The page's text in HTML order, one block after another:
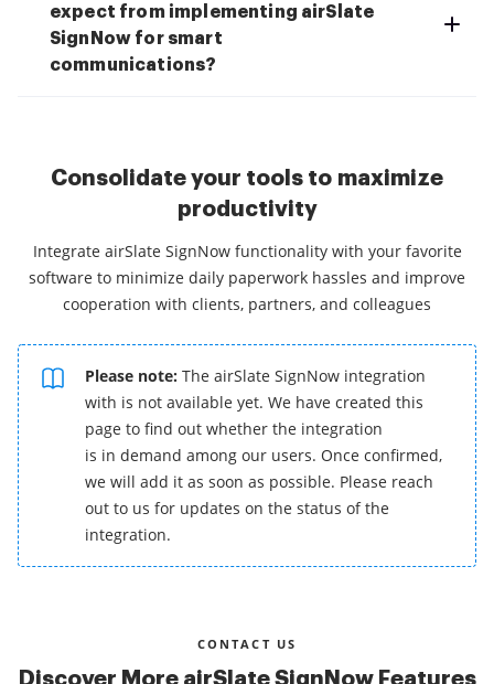
expect from implementing airSlate
SignNow for smart
communications?
Consolidate your tools to maximize
productivity
Integrate airSlate SignNow functionality with your favorite
software to minimize daily paperwork hassles and improve
cooperation with clients, partners, and colleagues
Please note: The airSlate SignNow integration
with is not available yet. We have created this
page to find out whether the integration
is in demand among our users. Once confirmed,
we will add it as soon as possible. Please reach
out to us for updates on the status of the
integration.
CONTACT US
Discover More airSlate SignNow Features